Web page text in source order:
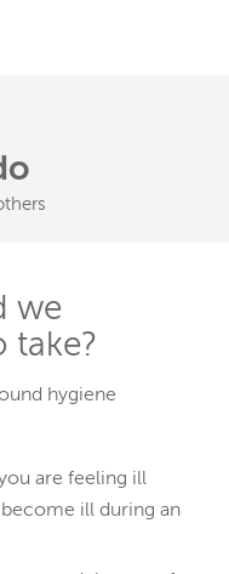
we
take?
hygiene
are feeling ill
ill during an